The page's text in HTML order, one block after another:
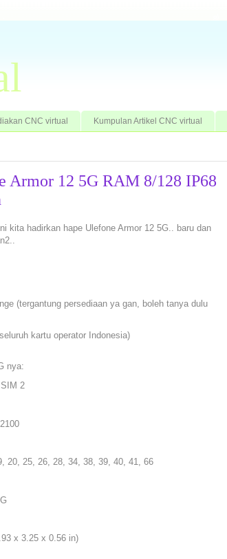
CNC virtual Kumpulan Artikel CNC virtual
Armor 12 5G RAM 8/128 IP68
kita hadirkan hape Ulefone Armor 12 5G.. baru dan
(tergantung persediaan ya gan, boleh tanya dulu
kartu operator Indonesia)
nya:
2
20, 25, 26, 28, 34, 38, 39, 40, 41, 66
x 3.25 x 0.56 in)